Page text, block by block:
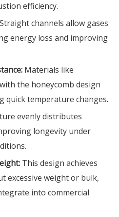
efficiency.
Straight channels allow gases
energy loss and improving
Materials like
the honeycomb design
quick temperature changes.
evenly distributes
longevity under
This design achieves
excessive weight or bulk,
into commercial